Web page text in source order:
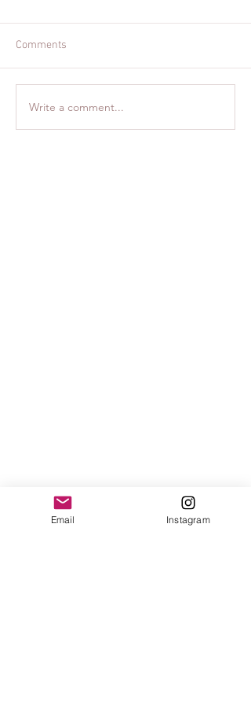
Family Fun in Boston, MA
Comments
Write a comment...
Email Instagram